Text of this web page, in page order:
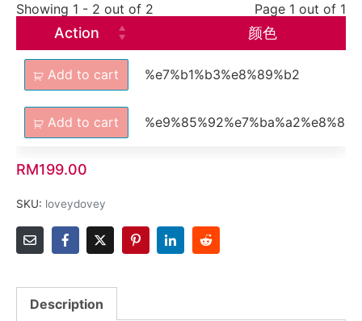
Showing 1 - 2 out of 2 Page 1 out of 1
Action 颜色
Add to cart %e7%b1%b3%e8%89%b2
Add to cart
RM199.00
SKU: loveydovey
Description